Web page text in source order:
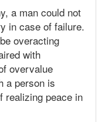
a man could not
in case of failure.
overacting
with
overvalue
a person is
realizing peace in